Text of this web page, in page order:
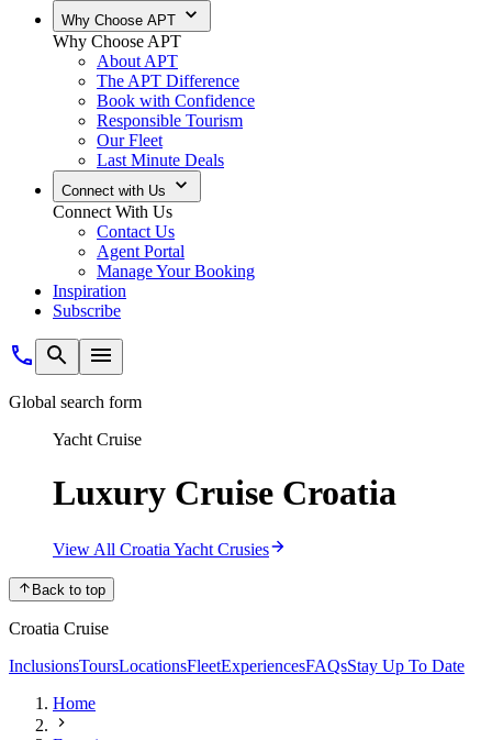
Why Choose APT
Why Choose APT
About APT
The APT Difference
Book with Confidence
Responsible Tourism
Our Fleet
Last Minute Deals
Connect with Us
Connect With Us
Contact Us
Agent Portal
Manage Your Booking
Inspiration
Subscribe
Global search form
Yacht Cruise
Luxury Cruise Croatia
View All Croatia Yacht Crusies
Back to top
Croatia Cruise
InclusionsToursLocationsFleetExperiencesFAQsStay Up To Date
Home